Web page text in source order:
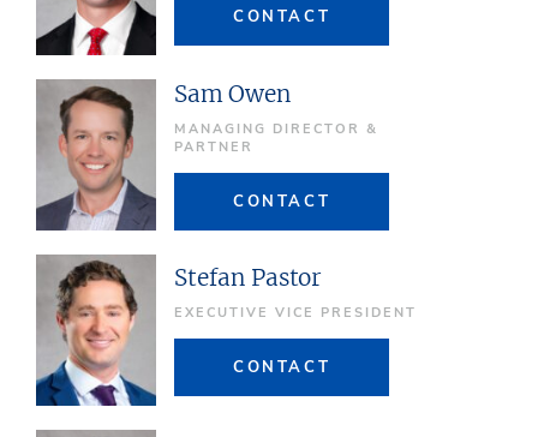
CONTACT
Sam Owen
MANAGING DIRECTOR &
PARTNER
CONTACT
Stefan Pastor
EXECUTIVE VICE PRESIDENT
CONTACT